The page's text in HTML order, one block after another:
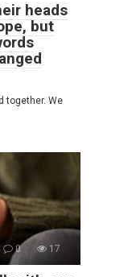
heads
but
together. We
0 17